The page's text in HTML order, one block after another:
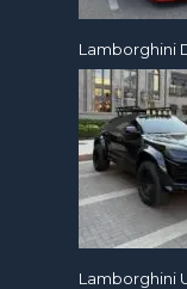
Lamborghini
Lamborghini